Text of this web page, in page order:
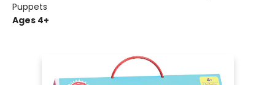
Puppets
Ages 4+